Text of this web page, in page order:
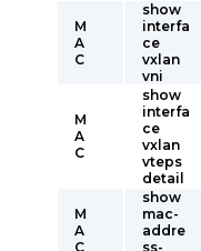
M
A
C
show
interfa
ce
vxlan
vni
M
A
C
show
interfa
ce
vxlan
vteps
detail
M
A
C
show
mac-
addre
ss-